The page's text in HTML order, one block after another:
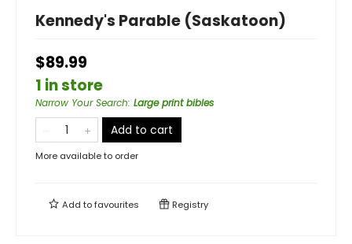
Kennedy's Parable (Saskatoon)
$89.99
1 in store
Narrow Your Search: Large print bibles
Add to cart
More available to order
Add tofavourites Registry